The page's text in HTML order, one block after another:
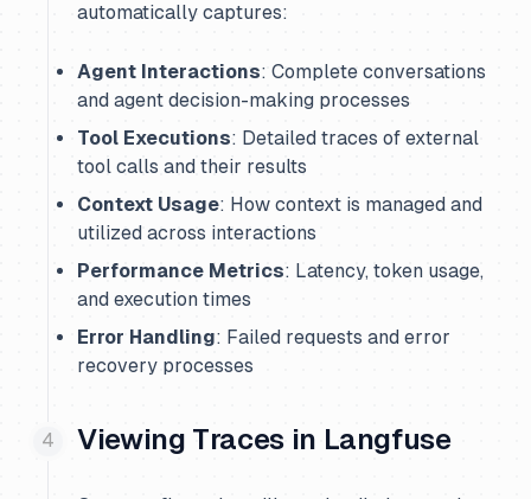
automatically captures:
Agent Interactions: Complete conversations
and agent decision-making processes
Tool Executions: Detailed traces of external
tool calls and their results
Context Usage: How context is managed and
utilized across interactions
Performance Metrics: Latency, token usage,
and execution times
Error Handling: Failed requests and error
recovery processes
Viewing Traces in Langfuse